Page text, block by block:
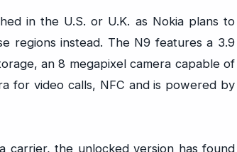
in the U.S. or U.K. as Nokia plans to
regions instead. The N9 features a 3.9
an 8 megapixel camera capable of
for video calls, NFC and is powered by
carrier, the unlocked version has found